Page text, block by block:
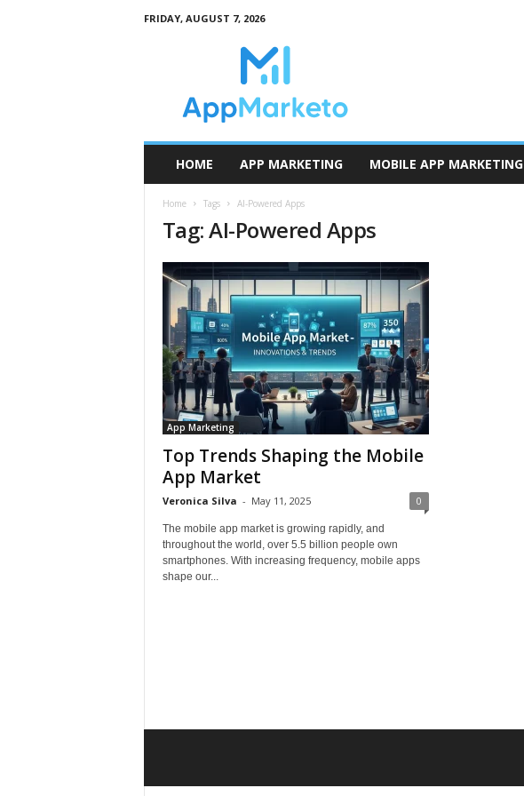
FRIDAY, AUGUST 7, 2026
HOME APP MARKETING MOBILE APP MARKETING
Home Tags AI-Powered Apps
Tag: AI-Powered Apps
App Marketing
Top Trends Shaping the Mobile
App Market
Veronica Silva - May 11, 2025 0
The mobile app market is growing rapidly, and
throughout the world, over 5.5 billion people own
smartphones. With increasing frequency, mobile apps
shape our...